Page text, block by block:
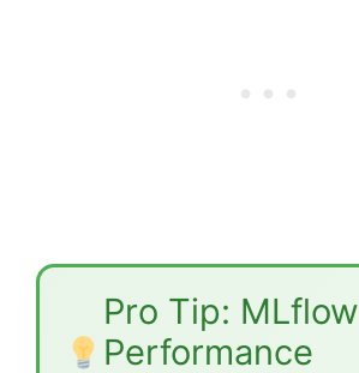
Pro Tip: MLflow
Performance